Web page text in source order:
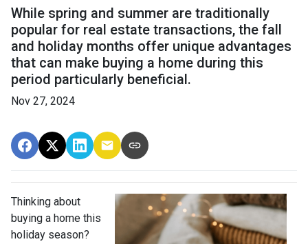
While spring and summer are traditionally
popular for real estate transactions, the fall
and holiday months offer unique advantages
that can make buying a home during this
period particularly beneficial.
Nov 27, 2024
Thinking about
buying a home this
holiday season?